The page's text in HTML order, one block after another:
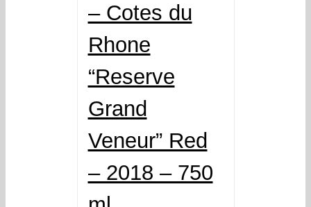
– Cotes du
Rhone
“Reserve
Grand
Veneur” Red
– 2018 – 750